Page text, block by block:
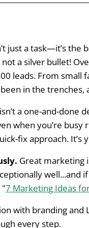
Understanding
for Marketing
First
All Digital and Physical
World
for Landscapers
a Strong Foundation
or Email Marketing
just a task—it’s the
not a silver bullet!
leads. From
in the
a one-and-done
when you’re busy
fix approach.
Great marketing
well...and
"7 Marketing Ideas
with branding and
every step.